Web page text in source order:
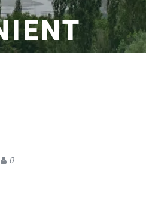
0